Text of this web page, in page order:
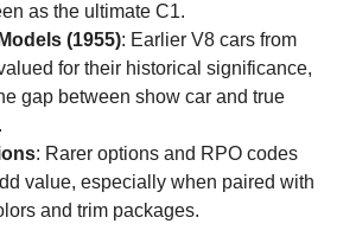
as the ultimate C1.
(1955): Earlier V8 cars from
for their historical significance,
gap between show car and true
: Rarer options and RPO codes
value, especially when paired with
and trim packages.